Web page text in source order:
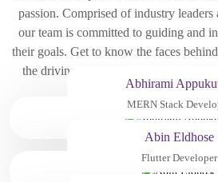
passion. Comprised of industry leaders
our team is committed to guiding and
their goals. Get to know the faces
the driving force behind our
Abhirami
MERN Stack
Abin Eldhose
Flutter Developer